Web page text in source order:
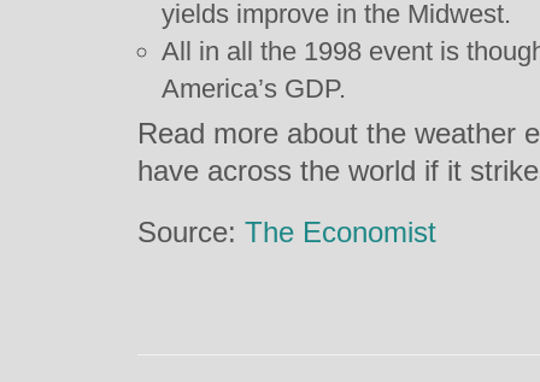
yields improve in the Midwest.
All in all the 1998 event is
America’s GDP.
Read more about the weather
have across the world if it
Source: The Economist